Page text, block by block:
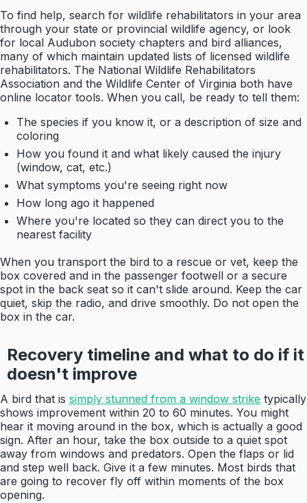
To find help, search for wildlife rehabilitators in your area
through your state or provincial wildlife agency, or look
for local Audubon society chapters and bird alliances,
many of which maintain updated lists of licensed wildlife
rehabilitators. The National Wildlife Rehabilitators
Association and the Wildlife Center of Virginia both have
online locator tools. When you call, be ready to tell them:
The species if you know it, or a description of size and
coloring
How you found it and what likely caused the injury
(window, cat, etc.)
What symptoms you're seeing right now
How long ago it happened
Where you're located so they can direct you to the
nearest facility
When you transport the bird to a rescue or vet, keep the
box covered and in the passenger footwell or a secure
spot in the back seat so it can't slide around. Keep the car
quiet, skip the radio, and drive smoothly. Do not open the
box in the car.
Recovery timeline and what to do if it
doesn't improve
A bird that is simply stunned from a window strike typically
shows improvement within 20 to 60 minutes. You might
hear it moving around in the box, which is actually a good
sign. After an hour, take the box outside to a quiet spot
away from windows and predators. Open the flaps or lid
and step well back. Give it a few minutes. Most birds that
are going to recover fly off within moments of the box
opening.